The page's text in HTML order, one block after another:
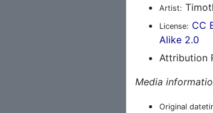
Artist:
License: CC
Alike 2.0
Attribution
Media
Original